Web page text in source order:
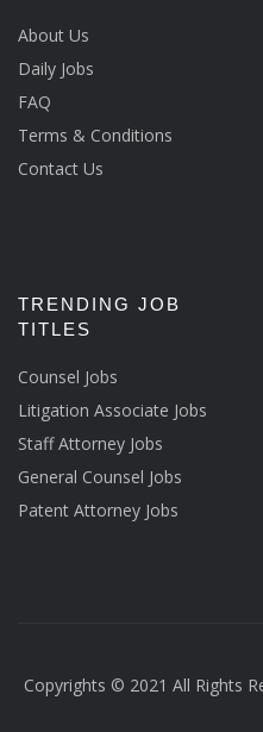
About Us
Daily Jobs
FAQ
Terms & Conditions
Contact Us
TRENDING JOB
TITLES
Counsel Jobs
Litigation Associate Jobs
Staff Attorney Jobs
General Counsel Jobs
Patent Attorney Jobs
Copyrights © 2021 All Rights